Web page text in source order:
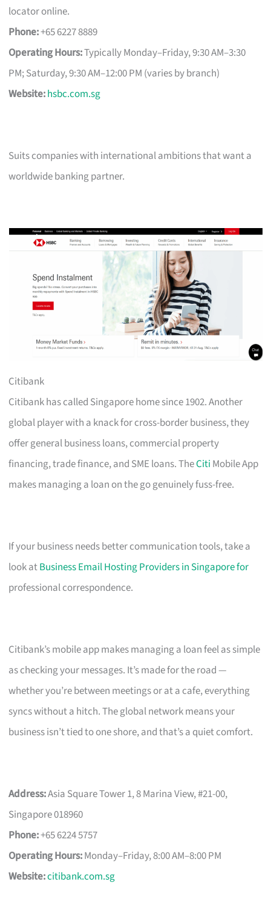
locator online.
Phone:+65 6227 8889
Operating Hours:Typically Monday–Friday, 9:30 AM–3:30
PM; Saturday, 9:30 AM–12:00 PM (varies by branch)
Website:hsbc.com.sg
Suits companies with international ambitions that want a
worldwide banking partner.
Citibank
Citibank has called Singapore home since 1902. Another
global player with a knack for cross-border business, they
offer general business loans, commercial property
financing, trade finance, and SME loans. TheCiti Mobile App
makes managing a loan on the go genuinely fuss-free.
If your business needs better communication tools, take a
look atBusiness Email Hosting Providers in Singapore for
professional correspondence.
Citibank’s mobile app makes managing a loan feel as simple
as checking your messages. It’s made for the road —
whether you’re between meetings or at a cafe, everything
syncs without a hitch. The global network means your
business isn’t tied to one shore, and that’s a quiet comfort.
Address:Asia Square Tower 1, 8 Marina View, #21-00,
Singapore 018960
Phone:+65 6224 5757
Operating Hours:Monday–Friday, 8:00 AM–8:00 PM
Website:citibank.com.sg